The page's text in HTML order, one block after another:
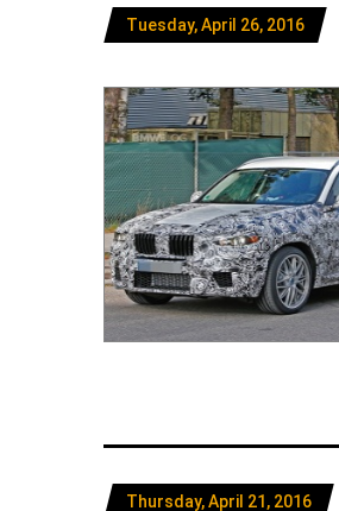
Tuesday, April 26, 2016
Thursday, April 21, 2016